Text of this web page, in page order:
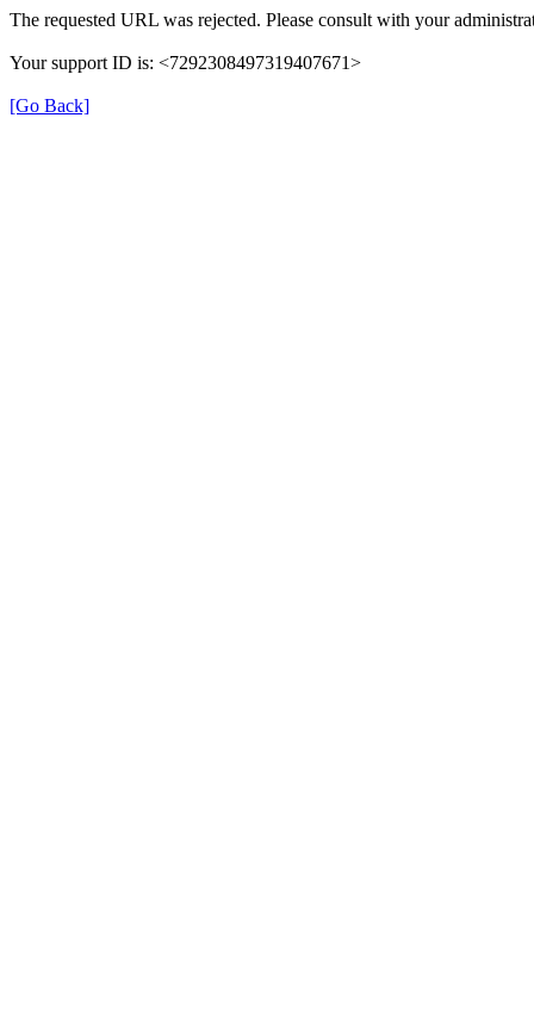
The requested URL was rejected. Please consult with your
Your support ID is: <7292308497319407671>
[Go Back]